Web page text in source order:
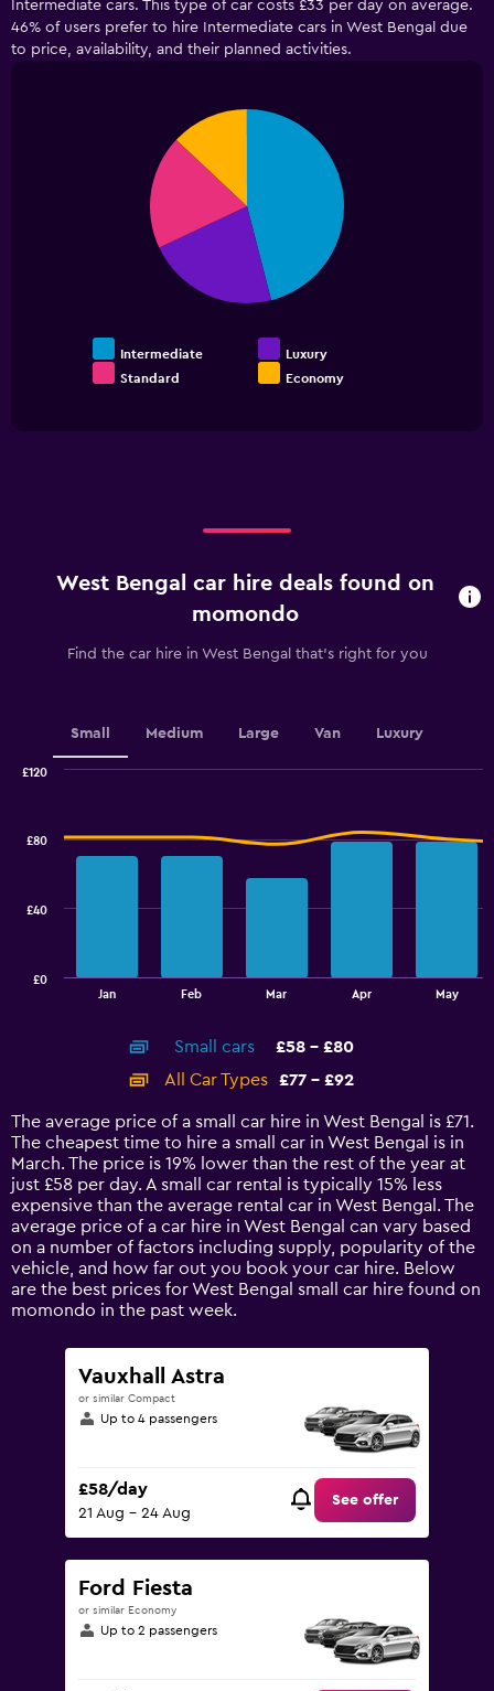
Intermediate cars. This type of car costs £33 per day on average.
46% of users prefer to hire Intermediate cars in West Bengal due
to price, availability, and their planned activities.
Intermediate
Luxury
Standard
Economy
West Bengal car hire deals found on
momondo
Find the car hire in West Bengal that's right for you
Small Medium Large Van Luxury
14
categories.
The
chart
has
1
Y
axis
displaying
values.
Range:
Jan Feb Mar Apr May
£0
£40
£80
£120
Small cars
£58 - £80
All Car Types
£77 - £92
The average price of a small car hire in West Bengal is £71.
The cheapest time to hire a small car in West Bengal is in
March. The price is 19% lower than the rest of the year at
just £58 per day. A small car rental is typically 15% less
expensive than the average rental car in West Bengal. The
average price of a car hire in West Bengal can vary based
on a number of factors including supply, popularity of the
vehicle, and how far out you book your car hire. Below
are the best prices for West Bengal small car hire found on
momondo in the past week.
Vauxhall Astra
or similar Compact
Up to 4 passengers
£58/day
21 Aug - 24 Aug
See offer
Ford Fiesta
or similar Economy
Up to 2 passengers